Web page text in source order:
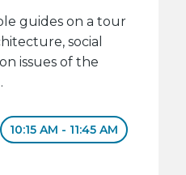
guides on a tour
social
issues of the
10:15 AM - 11:45 AM